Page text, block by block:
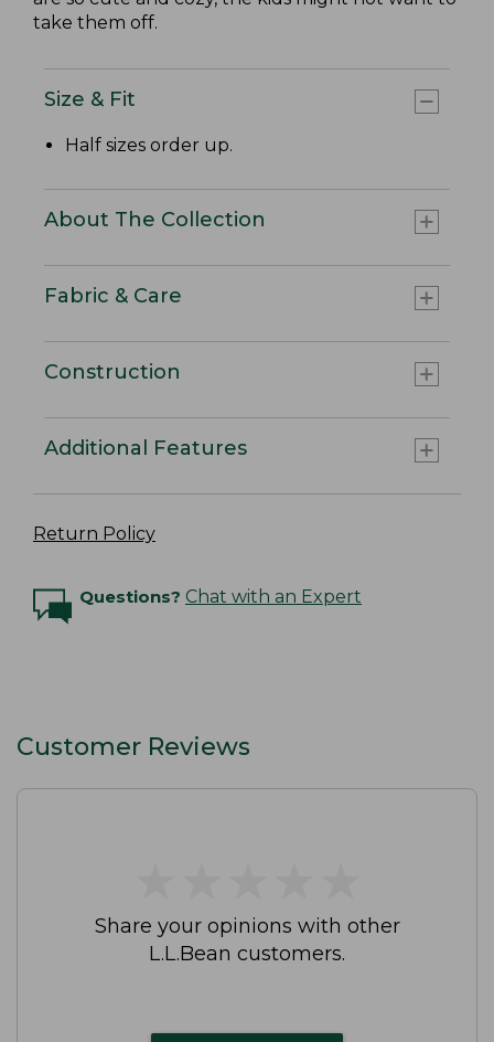
take them off.
Size & Fit
Half sizes order up.
About The Collection
Fabric & Care
Construction
Additional Features
Return Policy
Questions? Chat with an Expert
Customer Reviews
Share your opinions with other
L.L.Bean customers.